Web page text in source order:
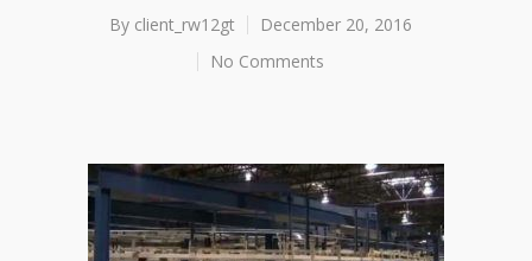
By client_rw12gt
December 20, 2016
No Comments